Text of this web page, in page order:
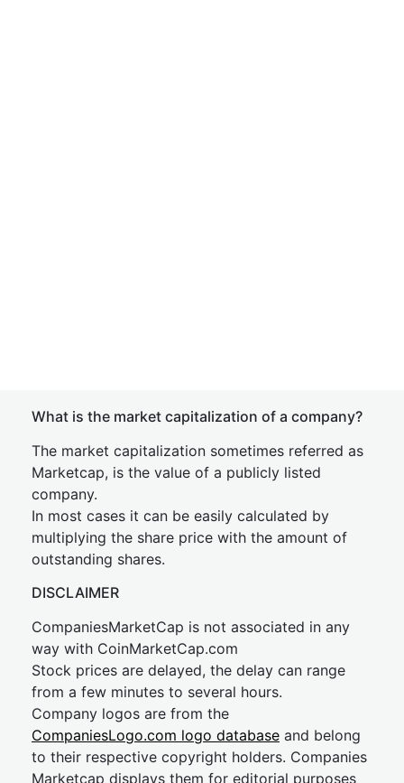
What is the market capitalization of a company?
The market capitalization sometimes referred as
Marketcap, is the value of a publicly listed
company.
In most cases it can be easily calculated by
multiplying the share price with the amount of
outstanding shares.
DISCLAIMER
CompaniesMarketCap is not associated in any
way with CoinMarketCap.com
Stock prices are delayed, the delay can range
from a few minutes to several hours.
Company logos are from the
CompaniesLogo.com logo database and belong
to their respective copyright holders. Companies
Marketcap displays them for editorial purposes